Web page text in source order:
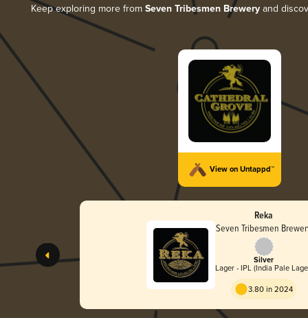
Keep exploring more from Seven Tribesmen Breweryand
View on Untappd™
Reka
Seven Tribesmen
Silver
Lager - IPL (India Pale
3.80 in 2024